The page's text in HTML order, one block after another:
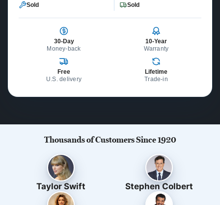
Sold Sold
30-Day
Money-back
10-Year
Warranty
Free
U.S. delivery
Lifetime
Trade-in
Thousands of Customers Since 1920
Taylor Swift Stephen Colbert